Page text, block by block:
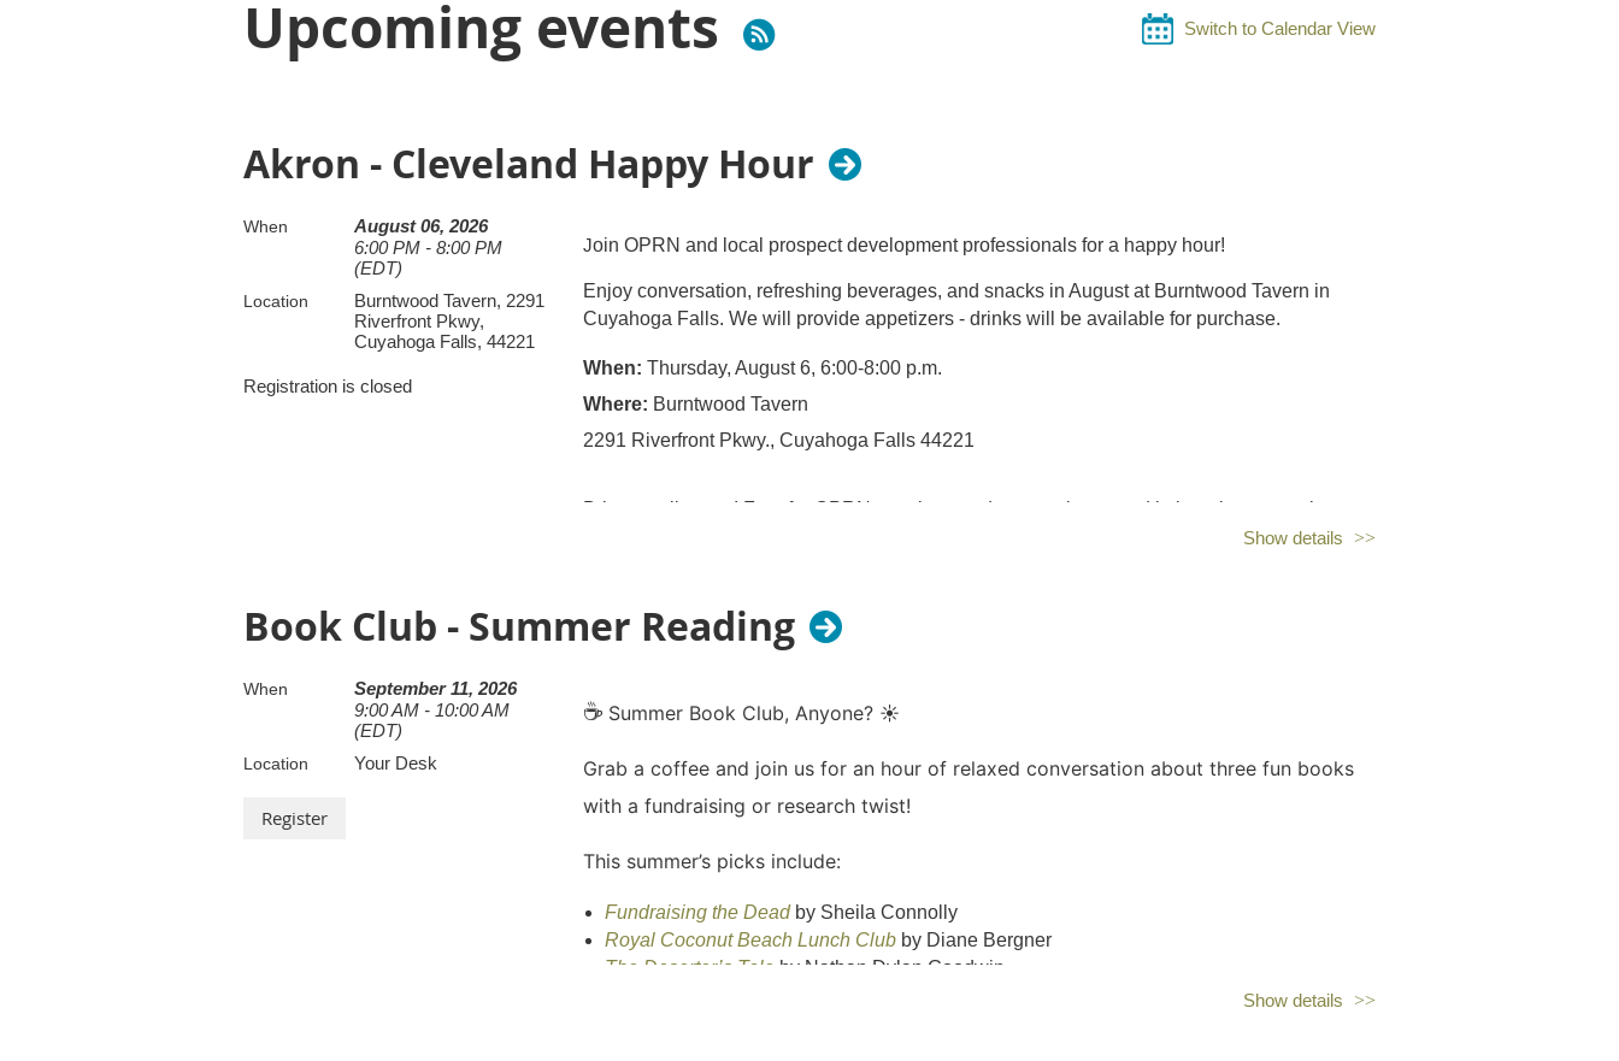
Upcoming events
Switch to Calendar View
Akron - Cleveland Happy Hour
When
August 06, 2026
6:00 PM - 8:00 PM
(EDT)
Location
Burntwood Tavern, 2291
Riverfront Pkwy,
Cuyahoga Falls, 44221
Registration is closed
Join OPRN and local prospect development professionals for a happy hour!
Enjoy conversation, refreshing beverages, and snacks in August at Burntwood Tavern in
Cuyahoga Falls. We will provide appetizers - drinks will be available for purchase.
When: Thursday, August 6, 6:00-8:00 p.m.
Where: Burntwood Tavern
2291 Riverfront Pkwy., Cuyahoga Falls 44221
Bring a colleague! Free for OPRN members and anyone interested in learning more about
Show details
Book Club - Summer Reading
When
September 11, 2026
9:00 AM - 10:00 AM
(EDT)
Location Your Desk
☕ Summer Book Club, Anyone? ☀️
Grab a coffee and join us for an hour of relaxed conversation about three fun books
with a fundraising or research twist!
This summer’s picks include:
Fundraising the Deadby Sheila Connolly
Royal Coconut Beach Lunch Club by Diane Bergner
The Deserter’s Tale by Nathan Dylan Goodwin
Show details